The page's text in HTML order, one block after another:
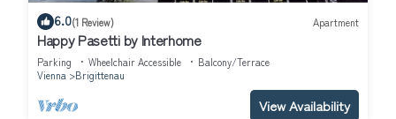
6.0(1 Review) Apartment
Happy Pasetti by Interhome
Parking Wheelchair Accessible
Balcony/Terrace
Vienna
Brigittenau
View Availability